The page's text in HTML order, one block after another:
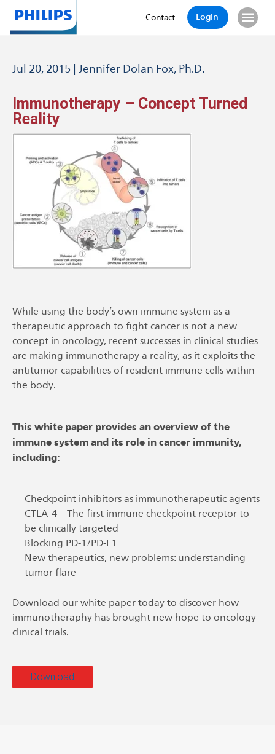
Contact Login
Jul 20, 2015 | Jennifer Dolan Fox, Ph.D.
Immunotherapy – Concept Turned
Reality
While using the body’s own immune system as a
therapeutic approach to fight cancer is not a new
concept in oncology, recent successes in clinical studies
are making immunotherapy a reality, as it exploits the
antitumor capabilities of resident immune cells within
the body.
This white paper provides an overview of the
immune system and its role in cancer immunity,
including:
Checkpoint inhibitors as immunotherapeutic agents
CTLA-4 – The first immune checkpoint receptor to
be clinically targeted
Blocking PD-1/PD-L1
New therapeutics, new problems: understanding
tumor flare
Download our white paper today to discover how
immunotheraphy has brought new hope to oncology
clinical trials.
Download